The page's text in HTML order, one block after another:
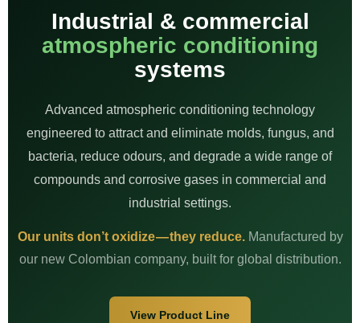
Industrial & commercial
atmospheric conditioning
systems
Advanced atmospheric conditioning technology
engineered to attract and eliminate molds, fungus, and
bacteria, reduce odours, and degrade a wide range of
compounds and corrosive gases in commercial and
industrial settings.
Our units don’t oxidize — they reduce.Manufactured by
our new Colombian company, built for global distribution.
View Product Line